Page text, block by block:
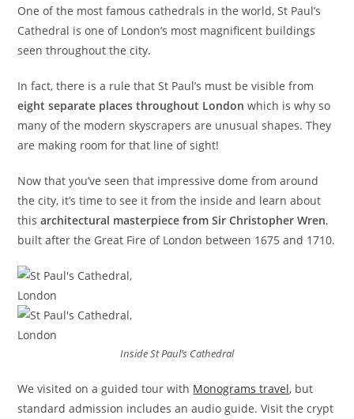
One of the most famous cathedrals in the world, St Paul’s
Cathedral is one of London’s most magnificent buildings
seen throughout the city.
In fact, there is a rule that St Paul’s must be visible from
eight separate places throughout London which is why so
many of the modern skyscrapers are unusual shapes. They
are making room for that line of sight!
Now that you’ve seen that impressive dome from around
the city, it’s time to see it from the inside and learn about
thisarchitectural masterpiece from Sir Christopher Wren,
built after the Great Fire of London between 1675 and 1710.
Inside St Paul’s Cathedral
We visited on a guided tour with Monograms travel, but
standard admission includes an audio guide. Visit the crypt